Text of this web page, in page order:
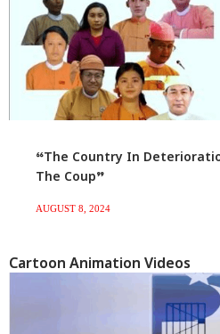
“The Country In
The Coup”
AUGUST 8, 2024
Cartoon Animation Videos